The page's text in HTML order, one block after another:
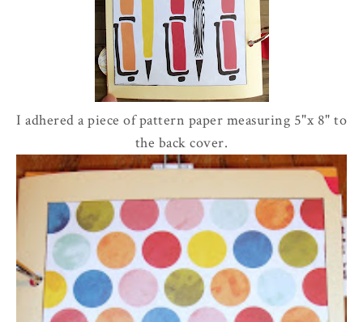
I adhered a piece of pattern paper measuring 5"x 8" to
the back cover.